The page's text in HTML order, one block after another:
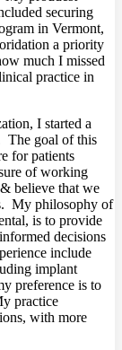
securing
in Vermont,
a priority
much I missed
practice in
I started a
The goal of this
for patients
of working
believe that we
My philosophy of
is to provide
decisions
include
implant
preference is to
practice
with more